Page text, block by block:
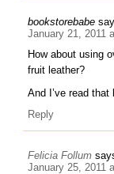
bookstorebabe
January 21, 2011
How about using
fruit leather?
And I’ve read
Reply
Felicia Follum
January 25, 2011